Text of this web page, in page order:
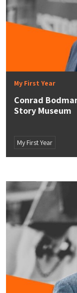
My First Year
Conrad
Story Museum
My First Year